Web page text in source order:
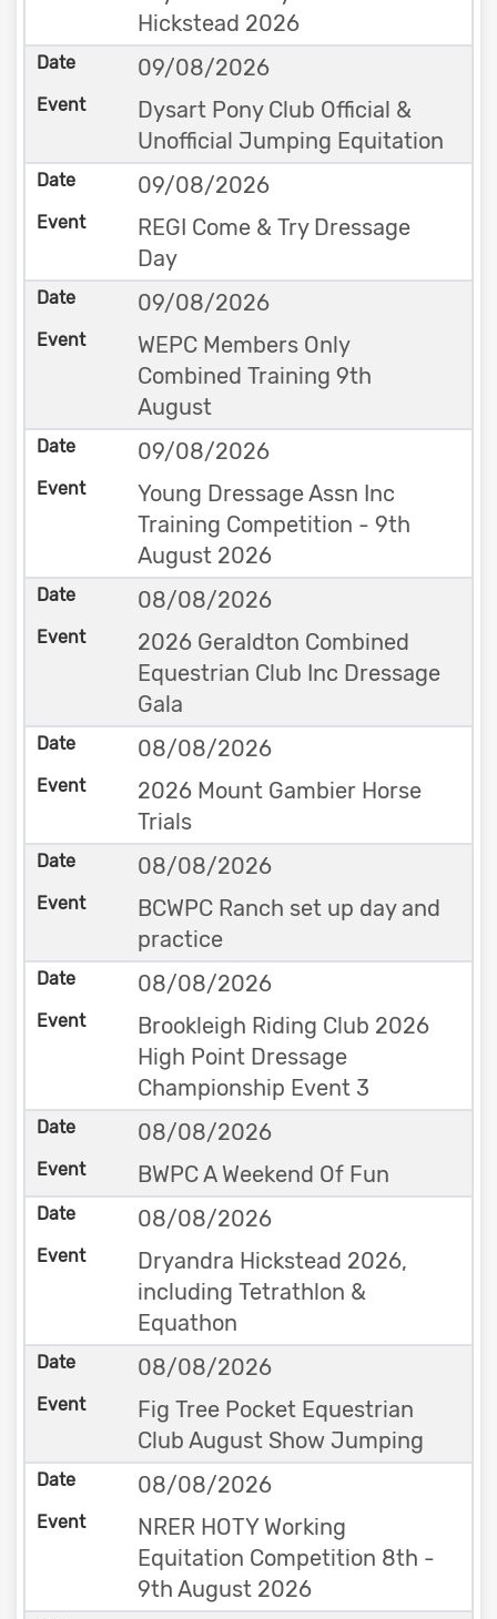
Hickstead 2026
09/08/2026
Dysart Pony Club Official &
Unofficial Jumping Equitation
09/08/2026
REGI Come & Try Dressage
Day
09/08/2026
WEPC Members Only
Combined Training 9th
August
09/08/2026
Young Dressage Assn Inc
Training Competition - 9th
August 2026
08/08/2026
2026 Geraldton Combined
Equestrian Club Inc Dressage
Gala
08/08/2026
2026 Mount Gambier Horse
Trials
08/08/2026
BCWPC Ranch set up day and
practice
08/08/2026
Brookleigh Riding Club 2026
High Point Dressage
Championship Event 3
08/08/2026
BWPC A Weekend Of Fun
08/08/2026
Dryandra Hickstead 2026,
including Tetrathlon &
Equathon
08/08/2026
Fig Tree Pocket Equestrian
Club August Show Jumping
08/08/2026
NRER HOTY Working
Equitation Competition 8th -
9th August 2026